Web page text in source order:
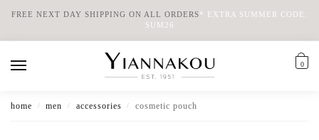
FREE NEXT DAY SHIPPING ON ALL ORDERS*
EXTRA SUMMER CODE:
SUM26
0
home / men / accessories / cosmetic pouch